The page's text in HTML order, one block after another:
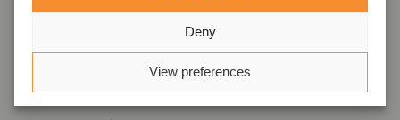
Deny
View preferences
Managing Partner